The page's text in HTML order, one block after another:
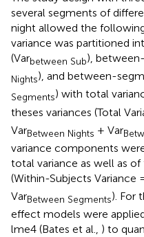
several segments of
night allowed the
variance was partitioned
(Varbetween Sub),
Nights), and between-
Segments) with total
theses variances (Total
VarBetween Nights + Var
variance components
total variance as well as
(Within-Subjects Variance
VarBetween Segments). For
effect models were
lme4 (Bates et al., ) to